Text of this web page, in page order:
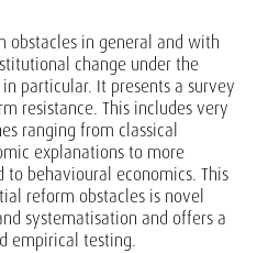
obstacles in general and with
change under the
particular. It presents a survey
resistance. This includes very
ranging from classical
explanations to more
behavioural economics. This
reform obstacles is novel
systematisation and offers a
empirical testing.